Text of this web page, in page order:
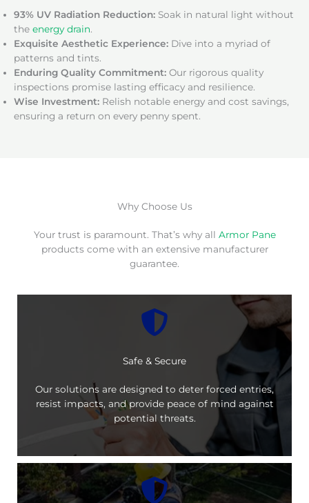
93% UV Radiation Reduction: Soak in natural light without
the energy drain.
Exquisite Aesthetic Experience: Dive into a myriad of
patterns and tints.
Enduring Quality Commitment: Our rigorous quality
inspections promise lasting efficacy and resilience.
Wise Investment: Relish notable energy and cost savings,
ensuring a return on every penny spent.
Why Choose Us
Your trust is paramount. That’s why all Armor Pane
products come with an extensive manufacturer
guarantee.
Safe & Secure
Our solutions are designed to deter forced entries,
resist impacts, and provide peace of mind against
potential threats.